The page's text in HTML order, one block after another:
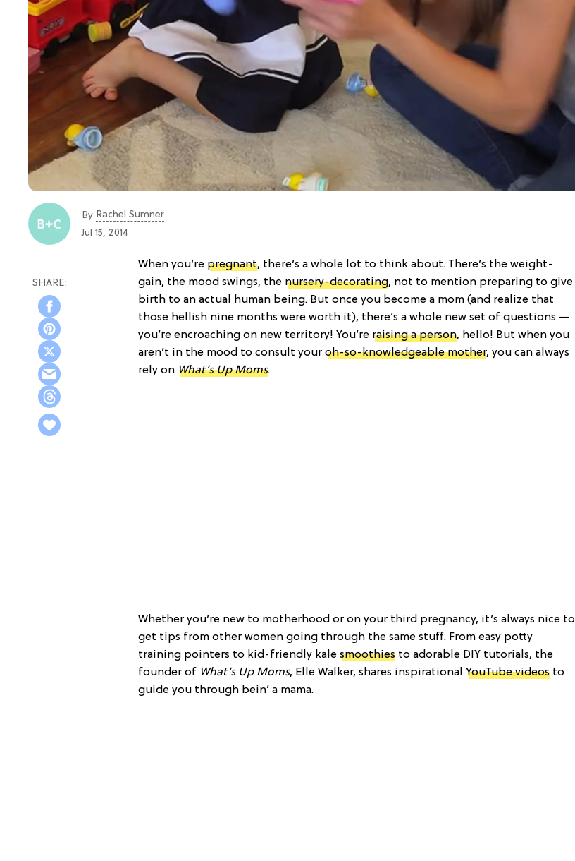
By Rachel Sumner
Jul 15, 2014
When you’re pregnant, there’s a whole lot to think about. There’s the weight-
gain, the mood swings, the nursery-decorating, not to mention preparing to give
birth to an actual human being. But once you become a mom (and realize that
those hellish nine months were worth it), there’s a whole new set of questions —
you’re encroaching on new territory! You’re raising a person, hello! But when you
aren’t in the mood to consult your oh-so-knowledgeable mother, you can always
rely on What’s Up Moms.
Whether you’re new to motherhood or on your third pregnancy, it’s always nice to
get tips from other women going through the same stuff. From easy potty
training pointers to kid-friendly kale smoothies to adorable DIY tutorials, the
founder of What’s Up Moms, Elle Walker, shares inspirational YouTube videos to
guide you through bein’ a mama.